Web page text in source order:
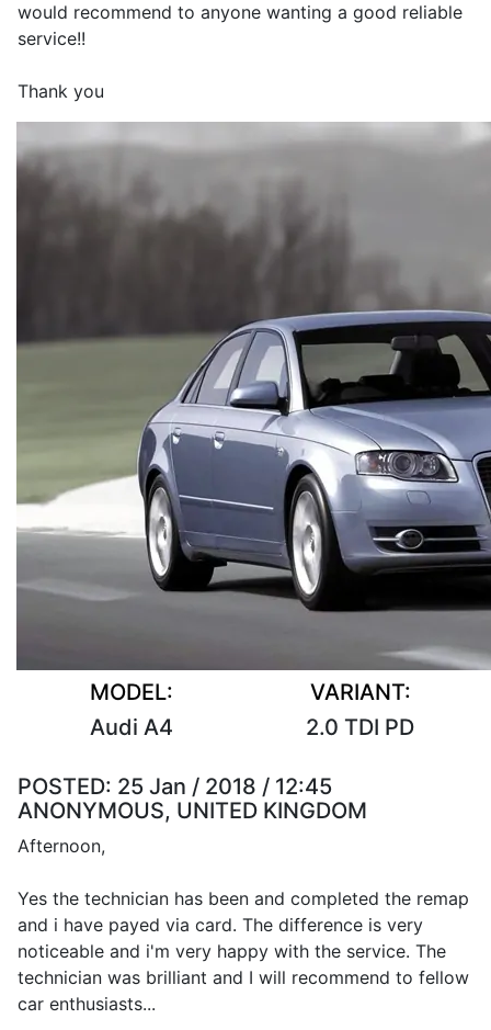
would recommend to anyone wanting a good reliable
service!!
Thank you
MODEL:
Audi A4
VARIANT:
2.0 TDI PD
POSTED: 25 Jan / 2018 / 12:45
ANONYMOUS, UNITED KINGDOM
Afternoon,
Yes the technician has been and completed the remap
and i have payed via card. The difference is very
noticeable and i'm very happy with the service. The
technician was brilliant and I will recommend to fellow
car enthusiasts...